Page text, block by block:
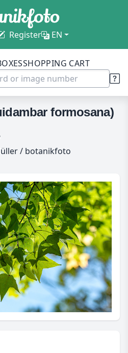
Register EN
SHOPPING CART
formosana)
/ botanikfoto